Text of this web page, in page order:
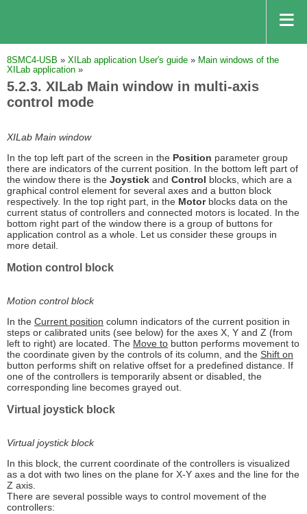
8SMC4-USB » XILab application User's guide » Main windows of the
XILab application »
5.2.3. XILab Main window in multi-axis
control mode
XILab Main window
In the top left part of the screen in the Position parameter group
there are indicators of the current position. In the bottom left part of
the window there is the Joystick and Control blocks, which are a
graphical control element for several axes and a button block
respectively. In the top right part, in the Motorblocks data on the
current status of controllers and connected motors is located. In the
bottom right part of the window there is a group of buttons for
application control as a whole. Let us consider these groups in
more detail.
Motion control block
Motion control block
In the Current position column indicators of the current position in
steps or calibrated units (see below) for the axes X, Y and Z (from
left to right) are located. The Move to button performs movement to
the coordinate given by the controls of its column, and the Shift on
button performs shift on relative offset for a predefined distance. If
one of the controllers is temporarily absent or disabled, the
corresponding line becomes grayed out.
Virtual joystick block
Virtual joystick block
In this block, the current coordinate of the controllers is visualized
as a dot with two lines on the plane for X-Y axes and the line for the
Z axis.
There are several possible ways to control movement of the
controllers: